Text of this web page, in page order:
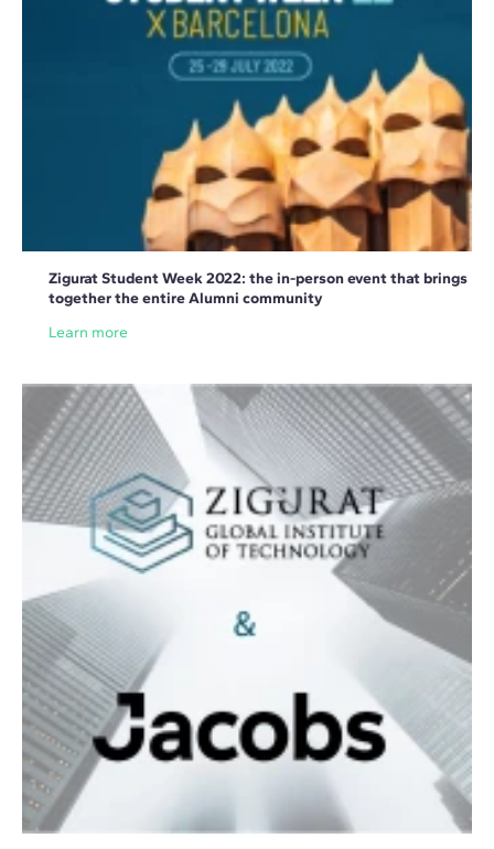
Zigurat Student Week 2022: the in-person event that brings
together the entire Alumni community
Learn more